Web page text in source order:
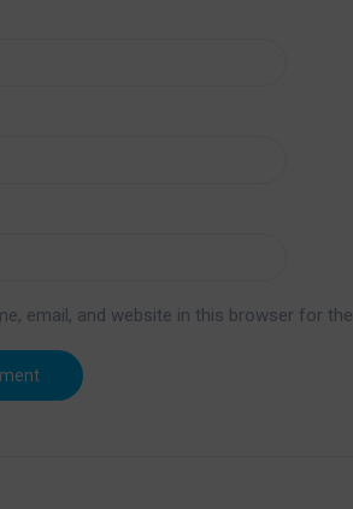
email, and website in this browser for